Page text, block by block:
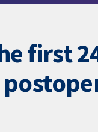
first